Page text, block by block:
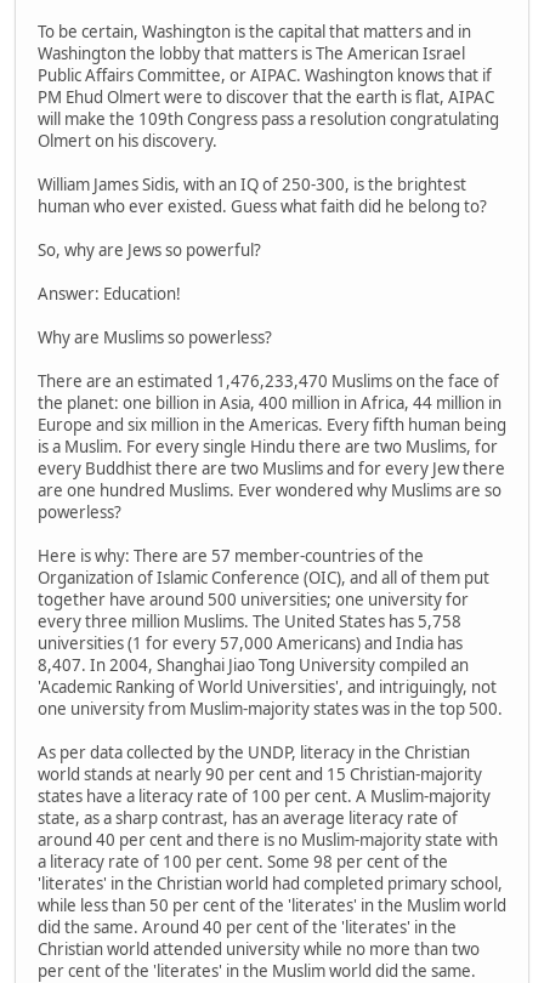
To be certain, Washington is the capital that matters and in
Washington the lobby that matters is The American Israel
Public Affairs Committee, or AIPAC. Washington knows that if
PM Ehud Olmert were to discover that the earth is flat, AIPAC
will make the 109th Congress pass a resolution congratulating
Olmert on his discovery.
William James Sidis, with an IQ of 250-300, is the brightest
human who ever existed. Guess what faith did he belong to?
So, why are Jews so powerful?
Answer: Education!
Why are Muslims so powerless?
There are an estimated 1,476,233,470 Muslims on the face of
the planet: one billion in Asia, 400 million in Africa, 44 million in
Europe and six million in the Americas. Every fifth human being
is a Muslim. For every single Hindu there are two Muslims, for
every Buddhist there are two Muslims and for every Jew there
are one hundred Muslims. Ever wondered why Muslims are so
powerless?
Here is why: There are 57 member-countries of the
Organization of Islamic Conference (OIC), and all of them put
together have around 500 universities; one university for
every three million Muslims. The United States has 5,758
universities (1 for every 57,000 Americans) and India has
8,407. In 2004, Shanghai Jiao Tong University compiled an
'Academic Ranking of World Universities', and intriguingly, not
one university from Muslim-majority states was in the top 500.
As per data collected by the UNDP, literacy in the Christian
world stands at nearly 90 per cent and 15 Christian-majority
states have a literacy rate of 100 per cent. A Muslim-majority
state, as a sharp contrast, has an average literacy rate of
around 40 per cent and there is no Muslim-majority state with
a literacy rate of 100 per cent. Some 98 per cent of the
'literates' in the Christian world had completed primary school,
while less than 50 per cent of the 'literates' in the Muslim world
did the same. Around 40 per cent of the 'literates' in the
Christian world attended university while no more than two
per cent of the 'literates' in the Muslim world did the same.